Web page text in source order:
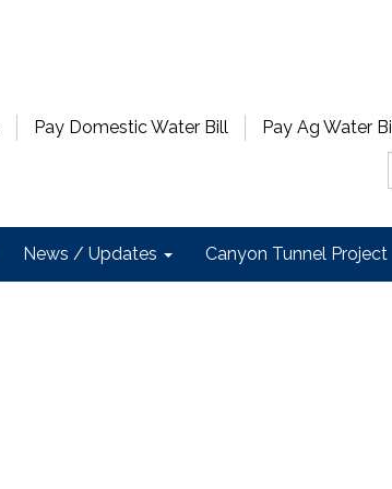
Pay Domestic Water Bill Pay Ag Water
News / Updates Canyon Tunnel Project